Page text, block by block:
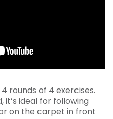
rounds of 4 exercises.
ideal for following
on the carpet in front